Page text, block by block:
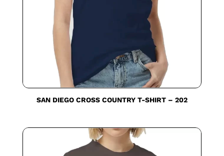
SAN DIEGO CROSS COUNTRY T-SHIRT – 202